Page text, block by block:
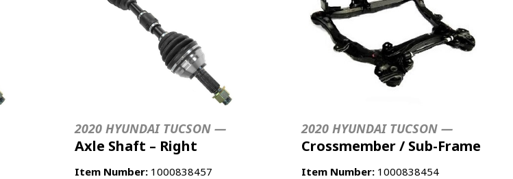
2020 HYUNDAI TUCSON —
Axle Shaft – Right
Item Number: 1000838457
2020 HYUNDAI TUCSON —
Crossmember / Sub-Frame
Item Number: 1000838454